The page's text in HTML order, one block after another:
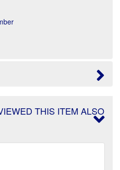
THIS ITEM ALSO